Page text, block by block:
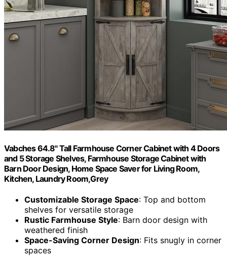
Vabches 64.8" Tall Farmhouse Corner Cabinet with 4 Doors
and 5 Storage Shelves, Farmhouse Storage Cabinet with
Barn Door Design, Home Space Saver for Living Room,
Kitchen, Laundry Room,Grey
Customizable Storage Space: Top and bottom
shelves for versatile storage
Rustic Farmhouse Style: Barn door design with
weathered finish
Space-Saving Corner Design: Fits snugly in corner
spaces